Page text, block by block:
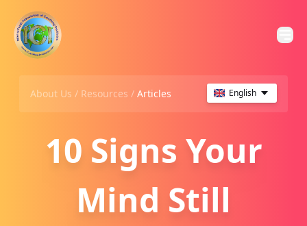
About Us / Resources / Articles English
10 Signs Your
Mind Still